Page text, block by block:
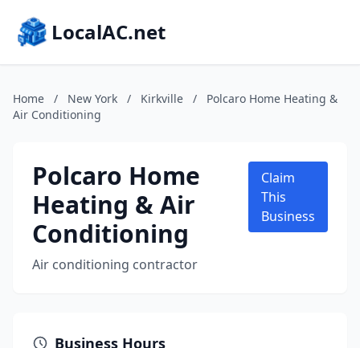
LocalAC.net
Home / New York / Kirkville /
Polcaro Home Heating &
Air Conditioning
Polcaro Home
Heating & Air
Conditioning
Air conditioning contractor
Claim
This
Business
Business Hours